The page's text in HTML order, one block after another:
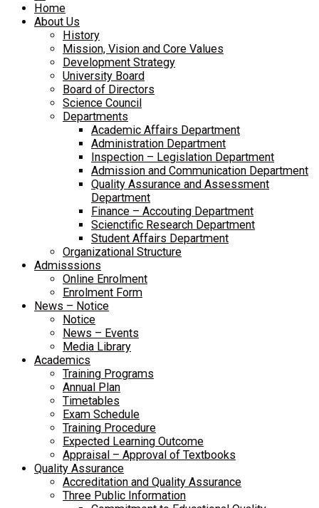
Home
About Us
History
Mission, Vision and Core Values
Development Strategy
University Board
Board of Directors
Science Council
Departments
Academic Affairs Department
Administration Department
Inspection – Legislation Department
Admission and Communication Department
Quality Assurance and Assessment
Department
Finance – Accouting Department
Scienctific Research Department
Student Affairs Department
Organizational Structure
Admisssions
Online Enrolment
Enrolment Form
News – Notice
Notice
News – Events
Media Library
Academics
Training Programs
Annual Plan
Timetables
Exam Schedule
Training Procedure
Expected Learning Outcome
Appraisal – Approval of Textbooks
Quality Assurance
Accreditation and Quality Assurance
Three Public Information